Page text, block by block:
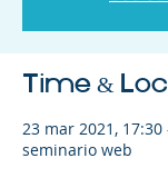
Time &
23 mar 2021, 17:30
seminario web